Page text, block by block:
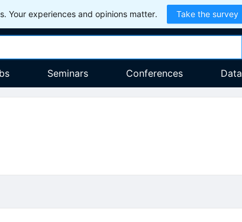
Your experiences and opinions matter. Take the survey
Seminars Conferences Data